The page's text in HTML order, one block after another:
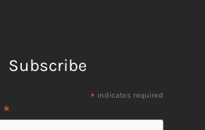
Subscribe
* indicates required
*